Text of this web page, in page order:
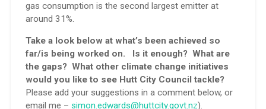
gas consumption is the second largest emitter at
around 31%.
Take a look below at what’s been achieved so
far/is being worked on. Is it enough? What are
the gaps? What other climate change initiatives
would you like to see Hutt City Council tackle?
Please add your suggestions in a comment below, or
email me – simon.edwards@huttcity.govt.nz).